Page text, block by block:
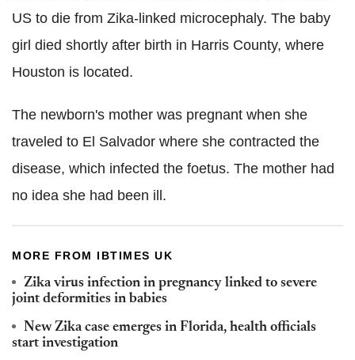
US to die from Zika-linked microcephaly. The baby
girl died shortly after birth in Harris County, where
Houston is located.
The newborn's mother was pregnant when she
traveled to El Salvador where she contracted the
disease, which infected the foetus. The mother had
no idea she had been ill.
MORE FROM IBTIMES UK
Zika virus infection in pregnancy linked to severe
joint deformities in babies
New Zika case emerges in Florida, health officials
start investigation